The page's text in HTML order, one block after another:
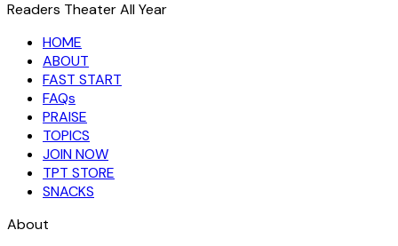
Readers Theater All Year
HOME
ABOUT
FAST START
FAQs
PRAISE
TOPICS
JOIN NOW
TPT STORE
SNACKS
About